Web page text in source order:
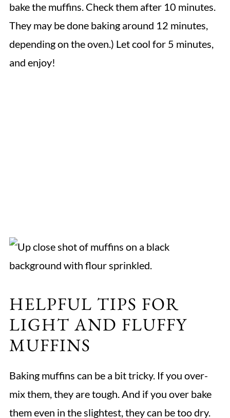
bake the muffins. Check them after 10 minutes.
They may be done baking around 12 minutes,
depending on the oven.) Let cool for 5 minutes,
and enjoy!
HELPFUL TIPS FOR
LIGHT AND FLUFFY
MUFFINS
Baking muffins can be a bit tricky. If you over-
mix them, they are tough. And if you over bake
them even in the slightest, they can be too dry.